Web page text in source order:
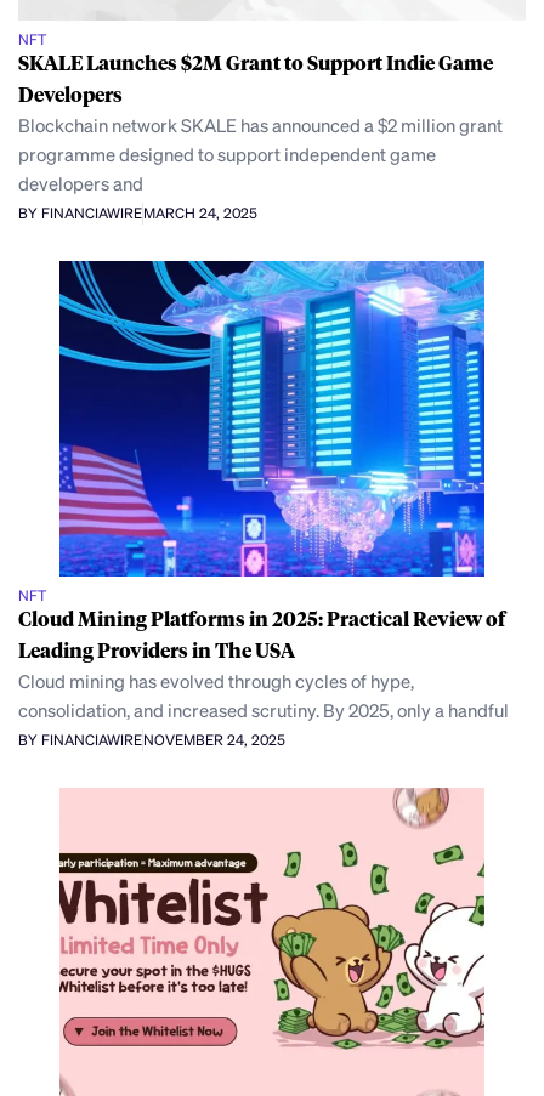
NFT
SKALE Launches $2M Grant to Support Indie Game
Developers
Blockchain network SKALE has announced a $2 million grant
programme designed to support independent game
developers and
BY FINANCIAWIREMARCH 24, 2025
NFT
Cloud Mining Platforms in 2025: Practical Review of
Leading Providers in The USA
Cloud mining has evolved through cycles of hype,
consolidation, and increased scrutiny. By 2025, only a handful
BY FINANCIAWIRENOVEMBER 24, 2025